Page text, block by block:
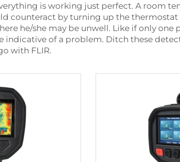
is working just perfect. A room
counteract by turning up the
he/she may be unwell. Like if only one
of a problem. Ditch these
with FLIR.